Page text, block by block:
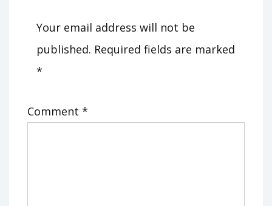
Your email address will not be
published. Required fields are marked
*
Comment *